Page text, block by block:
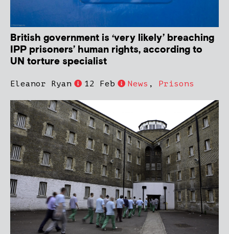
British government is ‘very likely’ breaching
IPP prisoners’ human rights, according to
UN torture specialist
Eleanor Ryan 12 Feb News , Prisons